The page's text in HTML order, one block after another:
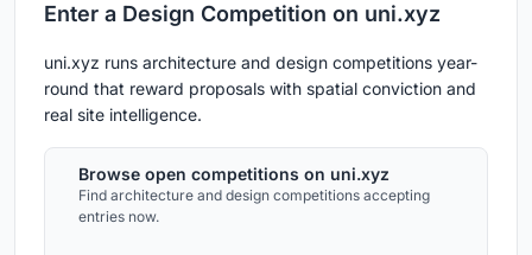
Enter a Design Competition on uni.xyz
uni.xyz runs architecture and design competitions year-
round that reward proposals with spatial conviction and
real site intelligence.
Browse open competitions on uni.xyz
Find architecture and design competitions accepting
entries now.